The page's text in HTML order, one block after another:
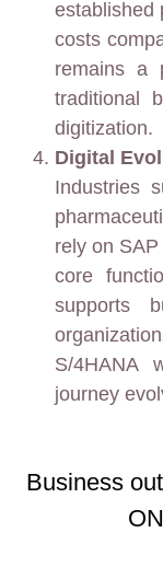
established
costs
remains a
traditional
digitization.
Digital
Industries
rely on
core
supports
S/4HANA
journey
Business